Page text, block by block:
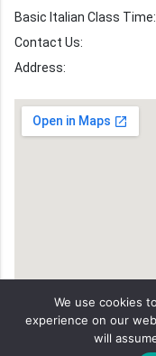
Volunteer
Recruitment
Basic Italian Class Time:
Contact Us:
Address:
We use cookies
experience on our
will